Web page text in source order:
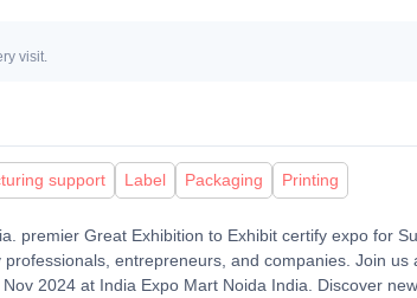
visit.
support Label Packaging Printing
premier Great Exhibition to Exhibit certify expo for
entrepreneurs, and companies. Join us
2024 at India Expo Mart Noida India. Discover